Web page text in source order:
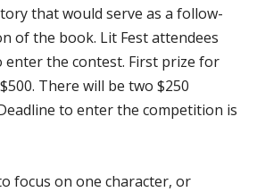
that would serve as a follow-
of the book. Lit Fest attendees
the contest. First prize for
There will be two $250
to enter the competition is
focus on one character, or